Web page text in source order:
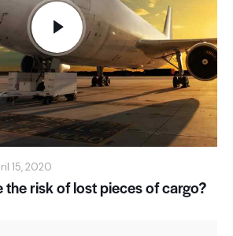
15, 2020
the risk of lost pieces of cargo?